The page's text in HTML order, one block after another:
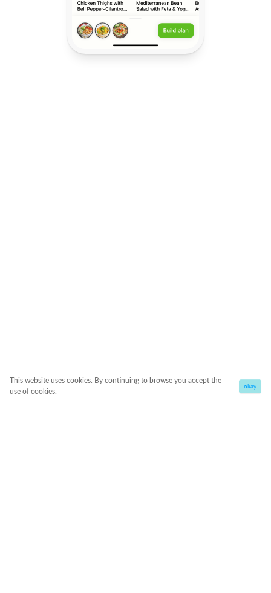
This website uses cookies. By continuing to browse you accept the
use of cookies.
okay